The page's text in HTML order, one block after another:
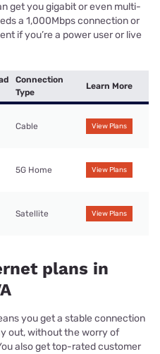
get you gigabit or even multi-
a 1,000Mbps connection or
if you’re a power user or live
Connection
Type
Learn More
Cable View Plans
5G Home View Plans
Satellite View Plans
plans in
you get a stable connection
out, without the worry of
also get top-rated customer